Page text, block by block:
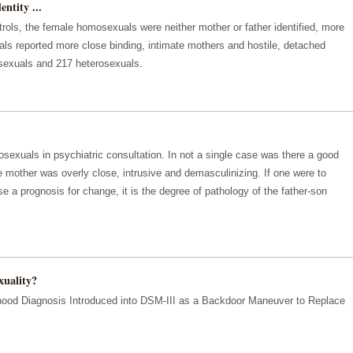
...
the female homosexuals were neither mother or father identified, more
reported more close binding, intimate mothers and hostile, detached
and 217 heterosexuals.
in psychiatric consultation. In not a single case was there a good
was overly close, intrusive and demasculinizing. If one were to
a prognosis for change, it is the degree of pathology of the father-son
Diagnosis Introduced into DSM-III as a Backdoor Maneuver to Replace